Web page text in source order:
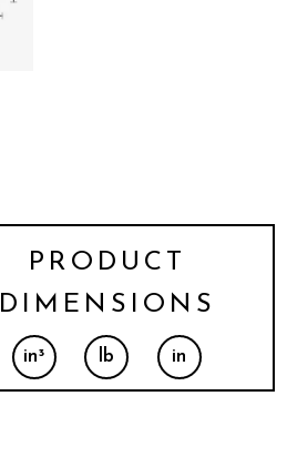
PRODUCT
DIMENSIONS
in³ lb in